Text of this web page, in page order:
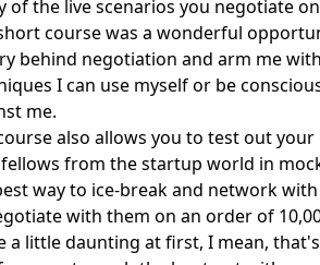
of the live scenarios you negotiate
course was a wonderful
behind negotiation and arm me
I can use myself or be
me.
also allows you to test out
from the startup world in
way to ice-break and network
with them on an order of
a little daunting at first, I mean,